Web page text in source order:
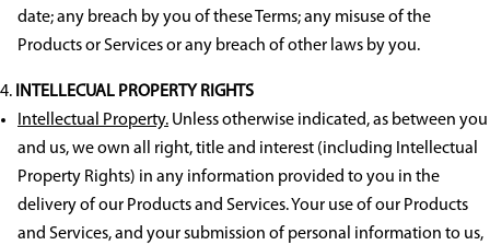
date; any breach by you of these Terms; any misuse of the
Products or Services or any breach of other laws by you.
INTELLECUAL PROPERTY RIGHTS
Intellectual Property. Unless otherwise indicated, as between you
and us, we own all right, title and interest (including Intellectual
Property Rights) in any information provided to you in the
delivery of our Products and Services. Your use of our Products
and Services, and your submission of personal information to us,